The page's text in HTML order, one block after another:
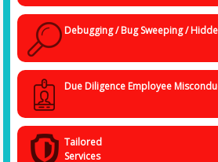
Debugging / Bug Sweeping /
Due Diligence Employee
Tailored
Services